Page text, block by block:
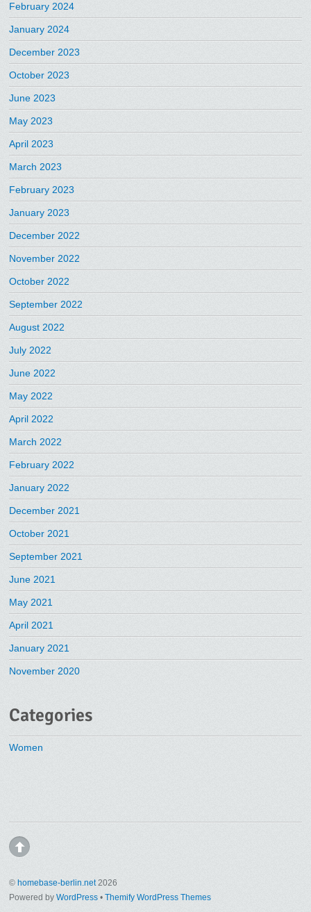
February 2024
January 2024
December 2023
October 2023
June 2023
May 2023
April 2023
March 2023
February 2023
January 2023
December 2022
November 2022
October 2022
September 2022
August 2022
July 2022
June 2022
May 2022
April 2022
March 2022
February 2022
January 2022
December 2021
October 2021
September 2021
June 2021
May 2021
April 2021
January 2021
November 2020
Categories
Women
©homebase-berlin.net2026
Powered byWordPress •Themify WordPress Themes